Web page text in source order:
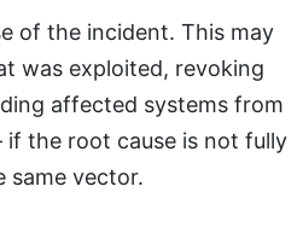
of the incident. This may
was exploited, revoking
affected systems from
the root cause is not fully
same vector.